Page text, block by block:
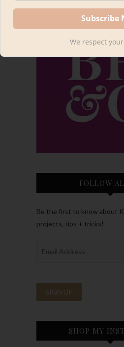
FOLLOW
Be the first to know about
projects, tips + tricks!
SHOP MY
We respect